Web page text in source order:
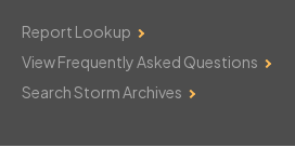
Report Lookup
View Frequently Asked Questions
Search Storm Archives